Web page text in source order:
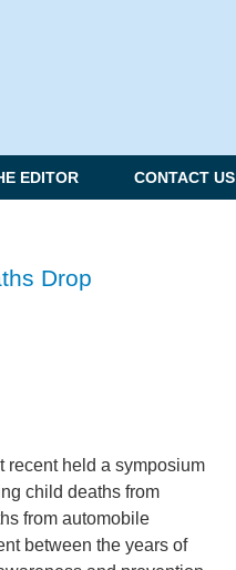
EDITOR CONTACT US
Drop
recent held a symposium
child deaths from
from automobile
between the years of